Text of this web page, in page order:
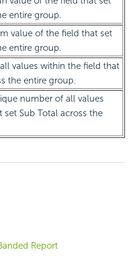
entire group.
value of the field that set
entire group.
values within the field that
the entire group.
number of all values
Sub Total across the
Report